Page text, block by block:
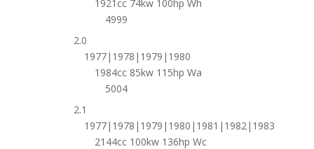
1921cc 74kw 100hp Wh
4999
2.0
1977|1978|1979|1980
1984cc 85kw 115hp Wa
5004
2.1
1977|1978|1979|1980|1981|1982|1983
2144cc 100kw 136hp Wc